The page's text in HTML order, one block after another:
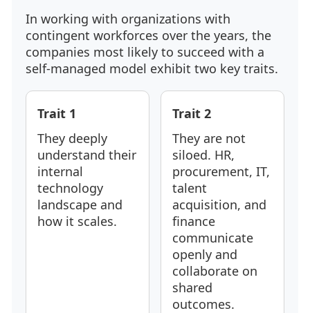
In working with organizations with
contingent workforces over the years, the
companies most likely to succeed with a
self-managed model exhibit two key traits.
Trait 1
They deeply
understand their
internal
technology
landscape and
how it scales.
Trait 2
They are not
siloed. HR,
procurement, IT,
talent
acquisition, and
finance
communicate
openly and
collaborate on
shared
outcomes.